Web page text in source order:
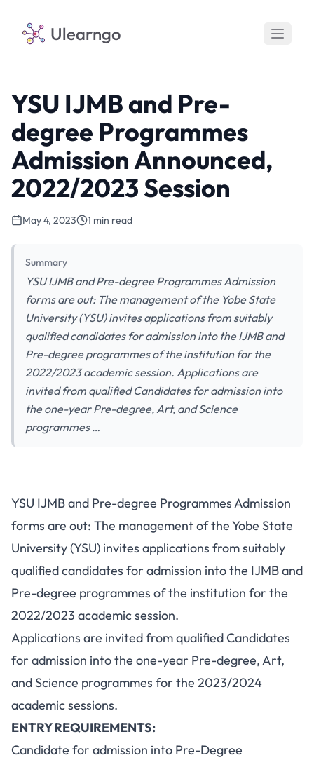
Ulearngo
YSU IJMB and Pre-
degree Programmes
Admission Announced,
2022/2023 Session
May 4, 2023 1 min read
Summary
YSU IJMB and Pre-degree Programmes Admission
forms are out: The management of the Yobe State
University (YSU) invites applications from suitably
qualified candidates for admission into the IJMB and
Pre-degree programmes of the institution for the
2022/2023 academic session. Applications are
invited from qualified Candidates for admission into
the one-year Pre-degree, Art, and Science
programmes …
YSU IJMB and Pre-degree Programmes Admission
forms are out: The management of the Yobe State
University (YSU) invites applications from suitably
qualified candidates for admission into the IJMB and
Pre-degree programmes of the institution for the
2022/2023 academic session.
Applications are invited from qualified Candidates
for admission into the one-year Pre-degree, Art,
and Science programmes for the 2023/2024
academic sessions.
ENTRY REQUIREMENTS:
Candidate for admission into Pre-Degree